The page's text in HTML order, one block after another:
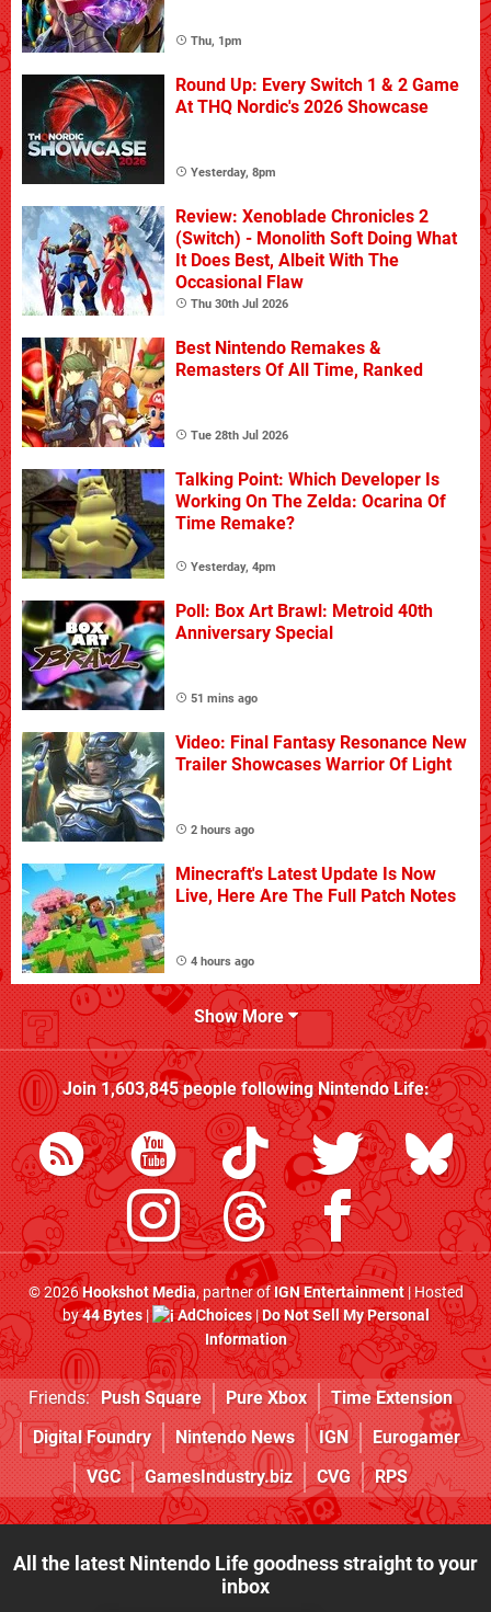
Thu, 1pm
Round Up: Every Switch 1 & 2 Game
At THQ Nordic's 2026 Showcase
Yesterday, 8pm
Review: Xenoblade Chronicles 2
(Switch) - Monolith Soft Doing What
It Does Best, Albeit With The
Occasional Flaw
Thu 30th Jul 2026
Best Nintendo Remakes &
Remasters Of All Time, Ranked
Tue 28th Jul 2026
Talking Point: Which Developer Is
Working On The Zelda: Ocarina Of
Time Remake?
Yesterday, 4pm
Poll: Box Art Brawl: Metroid 40th
Anniversary Special
51 mins ago
Video: Final Fantasy Resonance New
Trailer Showcases Warrior Of Light
2 hours ago
Minecraft's Latest Update Is Now
Live, Here Are The Full Patch Notes
4 hours ago
Show More
Join1,603,845people followingNintendo Life:
© 2026Hookshot Media, partner ofIGN Entertainment| Hosted
by44 Bytes| AdChoices|Do Not Sell My Personal
Information
Friends: Push Square Pure Xbox
Time Extension
Digital Foundry
Nintendo News IGN
Eurogamer
VGC
GamesIndustry.biz CVG RPS
All the latest Nintendo Life goodness straight to your
inbox